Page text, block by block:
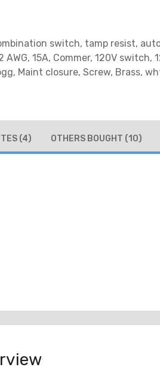
switch, tamp resist,
15A, Commer, 120V switch,
Maint closure, Screw, Brass,
(4) OTHERS BOUGHT (10)